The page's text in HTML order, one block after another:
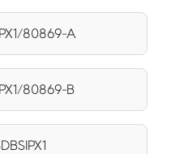
80869-A
80869-B